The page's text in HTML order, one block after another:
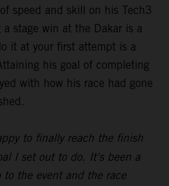
speed and skill on his Tech3
stage win at the Dakar is a
it at your first attempt is a
his goal of completing
with how his race had gone
to finally reach the finish
I set out to do. It's been a
the event and the race